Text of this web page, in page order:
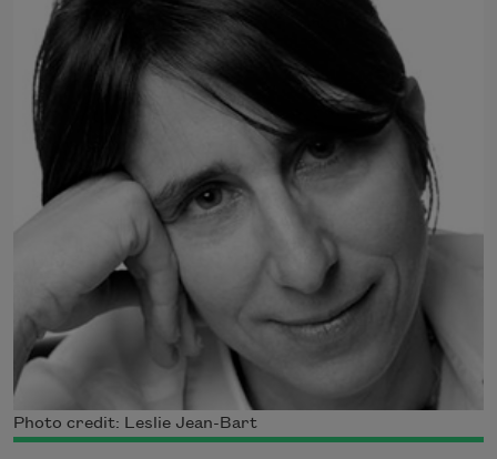
Photo credit: Leslie Jean-Bart